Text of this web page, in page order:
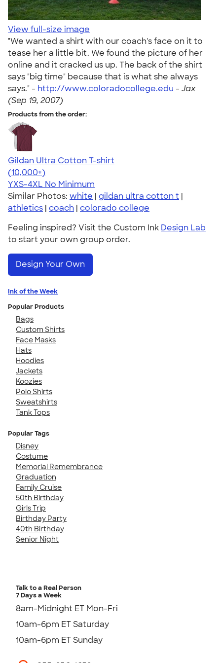
View full-size image
"We wanted a shirt with our coach's face on it to
tease her a little bit. We found the picture of her
online and it cracked us up. The back of the shirt
says "big time" because that is what she always
says." - http://www.coloradocollege.edu - Jax
(Sep 19, 2007)
Products from the order:
Gildan Ultra Cotton T-shirt
4.64
304318
(10,000+)
YXS-4XL No Minimum
Similar Photos: white | gildan ultra cotton t |
athletics | coach | colorado college
Feeling inspired? Visit the Custom Ink Design Lab
to start your own group order.
Design Your Own
Ink of the Week
Popular Products
Bags
Custom Shirts
Face Masks
Hats
Hoodies
Jackets
Koozies
Polo Shirts
Sweatshirts
Tank Tops
Popular Tags
Disney
Costume
Memorial Remembrance
Graduation
Family Cruise
50th Birthday
Girls Trip
Birthday Party
40th Birthday
Senior Night
Talk to a Real Person
7 Days a Week
8am-Midnight ET Mon-Fri
10am-6pm ET Saturday
10am-6pm ET Sunday